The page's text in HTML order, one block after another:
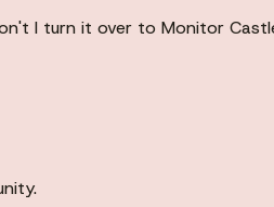
I turn it over to Monitor